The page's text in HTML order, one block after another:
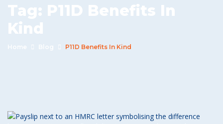
Tag: P11D Benefits In
Kind
Home Blog P11D Benefits In Kind